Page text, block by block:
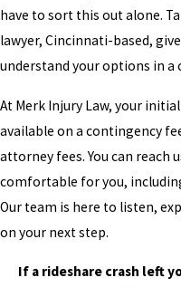
have to sort this out alone.
lawyer, Cincinnati-based,
understand your options in
At Merk Injury Law, your
available on a contingency
attorney fees. You can reach
comfortable for you,
Our team is here to listen,
on your next step.
If a rideshare crash left